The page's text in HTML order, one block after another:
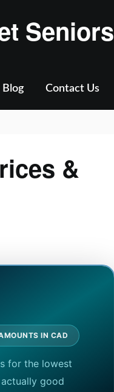
Seniors
Blog Contact Us
&
IN CAD
for the lowest
good